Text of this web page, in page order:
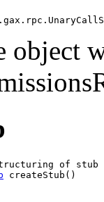
object
of
createStub()